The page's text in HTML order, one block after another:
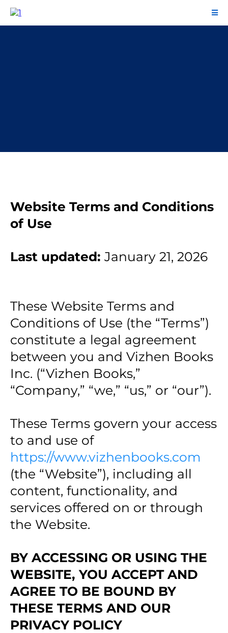
Website Terms and Conditions
of Use
Last updated: January 21, 2026
These Website Terms and
Conditions of Use (the “Terms”)
constitute a legal agreement
between you and Vizhen Books
Inc. (“Vizhen Books,”
“Company,” “we,” “us,” or “our”).
These Terms govern your access
to and use of
https://www.vizhenbooks.com
(the “Website”), including all
content, functionality, and
services offered on or through
the Website.
BY ACCESSING OR USING THE
WEBSITE, YOU ACCEPT AND
AGREE TO BE BOUND BY
THESE TERMS AND OUR
PRIVACY POLICY